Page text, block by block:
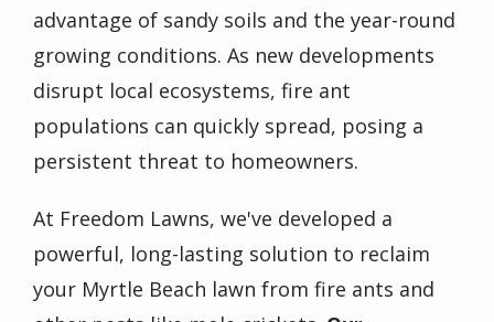
advantage of sandy soils and the year-round
growing conditions. As new developments
disrupt local ecosystems, fire ant
populations can quickly spread, posing a
persistent threat to homeowners.
At Freedom Lawns, we've developed a
powerful, long-lasting solution to reclaim
your Myrtle Beach lawn from fire ants and